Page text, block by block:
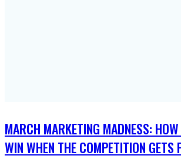
MARCH MARKETING MADNESS:
WIN WHEN THE COMPETITION GETS